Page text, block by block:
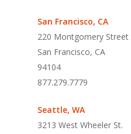
San Francisco, CA
220 Montgomery Street
San Francisco, CA
94104
877.279.7779
Seattle, WA
3213 West Wheeler St.